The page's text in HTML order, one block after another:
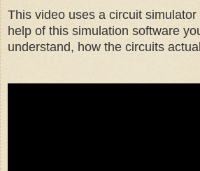
This video uses a circuit
help of this simulation software
understand, how the circuits